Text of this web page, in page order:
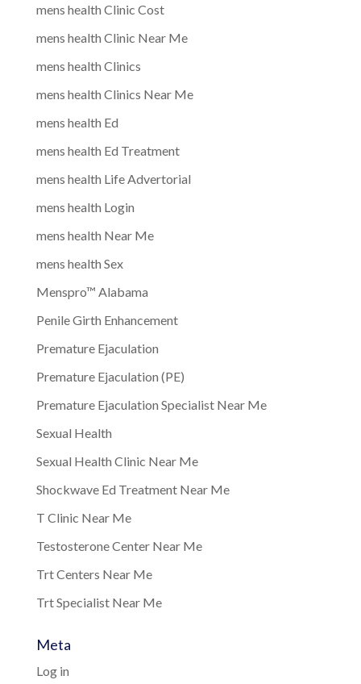
mens health Clinic Cost
mens health Clinic Near Me
mens health Clinics
mens health Clinics Near Me
mens health Ed
mens health Ed Treatment
mens health Life Advertorial
mens health Login
mens health Near Me
mens health Sex
Menspro™ Alabama
Penile Girth Enhancement
Premature Ejaculation
Premature Ejaculation (PE)
Premature Ejaculation Specialist Near Me
Sexual Health
Sexual Health Clinic Near Me
Shockwave Ed Treatment Near Me
T Clinic Near Me
Testosterone Center Near Me
Trt Centers Near Me
Trt Specialist Near Me
Meta
Log in